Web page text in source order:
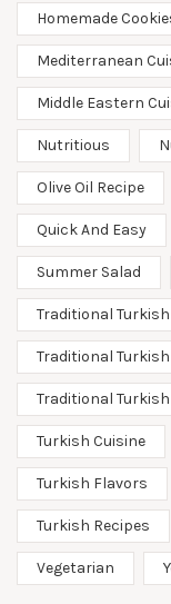
Homemade
Mediterranean
Middle Eastern
Nutritious
Olive Oil Recipe
Quick And Easy
Summer Salad
Traditional
Traditional
Traditional Turkish
Turkish Cuisine
Turkish Flavors
Turkish Recipes
Vegetarian